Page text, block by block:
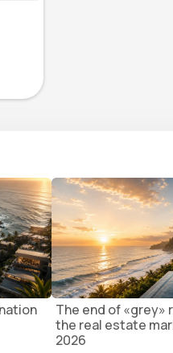
The end of «grey»
the real estate
2026